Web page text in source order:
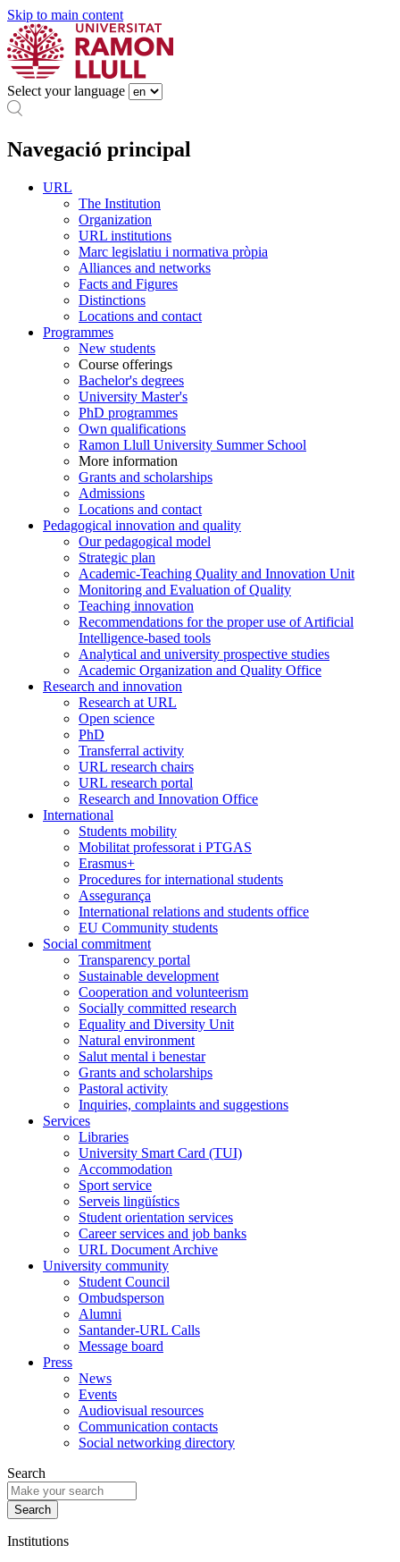
Skip to main content
Select your language
Navegació principal
URL
The Institution
Organization
URL institutions
Marc legislatiu i normativa pròpia
Alliances and networks
Facts and Figures
Distinctions
Locations and contact
Programmes
New students
Course offerings
Bachelor's degrees
University Master's
PhD programmes
Own qualifications
Ramon Llull University Summer School
More information
Grants and scholarships
Admissions
Locations and contact
Pedagogical innovation and quality
Our pedagogical model
Strategic plan
Academic-Teaching Quality and Innovation Unit
Monitoring and Evaluation of Quality
Teaching innovation
Recommendations for the proper use of Artificial
Intelligence-based tools
Analytical and university prospective studies
Academic Organization and Quality Office
Research and innovation
Research at URL
Open science
PhD
Transferral activity
URL research chairs
URL research portal
Research and Innovation Office
International
Students mobility
Mobilitat professorat i PTGAS
Erasmus+
Procedures for international students
Assegurança
International relations and students office
EU Community students
Social commitment
Transparency portal
Sustainable development
Cooperation and volunteerism
Socially committed research
Equality and Diversity Unit
Natural environment
Salut mental i benestar
Grants and scholarships
Pastoral activity
Inquiries, complaints and suggestions
Services
Libraries
University Smart Card (TUI)
Accommodation
Sport service
Serveis lingüístics
Student orientation services
Career services and job banks
URL Document Archive
University community
Student Council
Ombudsperson
Alumni
Santander-URL Calls
Message board
Press
News
Events
Audiovisual resources
Communication contacts
Social networking directory
Search
Institutions